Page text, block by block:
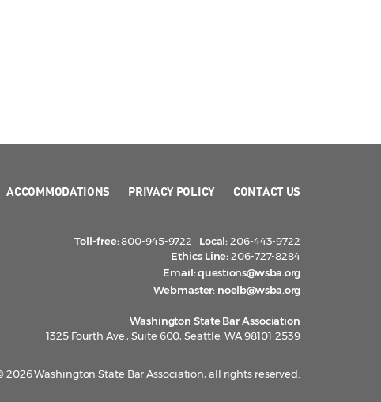
ACCOMMODATIONS PRIVACY POLICY CONTACT US
Toll-free:800-945-9722 Local:206-443-9722
Ethics Line:206-727-8284
Email:questions@wsba.org
Webmaster: noelb@wsba.org
Washington State Bar Association
1325 Fourth Ave., Suite 600, Seattle, WA 98101-2539
2026 Washington State Bar Association, all rights reserved.